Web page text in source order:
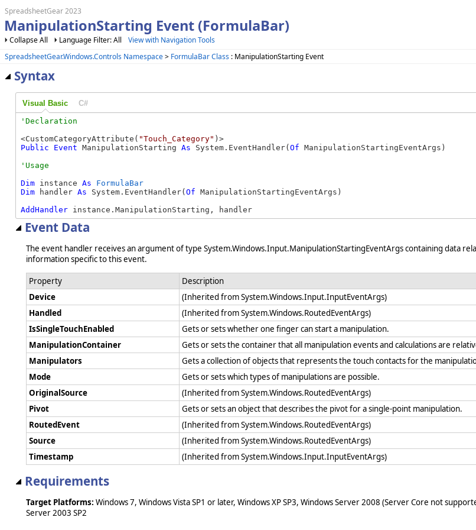
SpreadsheetGear 2023
ManipulationStarting Event (FormulaBar)
Collapse All Language Filter: All
View with Navigation Tools
SpreadsheetGear.Windows.Controls Namespace> FormulaBar Class : ManipulationStarting Event
Syntax
Visual Basic C#
<CustomCategoryAttribute( "Touch_Category"
Public
Event ManipulationStarting As System.EventHandler( Of ManipulationStartingEventArgs)
Dim instance As
FormulaBar
Dim handler As System.EventHandler( Of ManipulationStartingEventArgs)
AddHandler instance.ManipulationStarting, handler
Event Data
The event handler receives an argument of type System.Windows.Input.ManipulationStartingEventArgs containing data
information specific to this event.
Property
Description
Device
(Inherited from System.Windows.Input.InputEventArgs)
Handled
(Inherited from System.Windows.RoutedEventArgs)
IsSingleTouchEnabled
Gets or sets whether one finger can start a manipulation.
ManipulationContainer
Gets or sets the container that all manipulation events and calculations are
Manipulators
Gets a collection of objects that represents the touch contacts for the
Mode
Gets or sets which types of manipulations are possible.
OriginalSource
(Inherited from System.Windows.RoutedEventArgs)
Pivot
Gets or sets an object that describes the pivot for a single-point manipulation.
RoutedEvent
(Inherited from System.Windows.RoutedEventArgs)
Source
(Inherited from System.Windows.RoutedEventArgs)
Timestamp
(Inherited from System.Windows.Input.InputEventArgs)
Requirements
Target Platforms: Windows 7, Windows Vista SP1 or later, Windows XP SP3, Windows Server 2008 (Server Core not
Server 2003 SP2